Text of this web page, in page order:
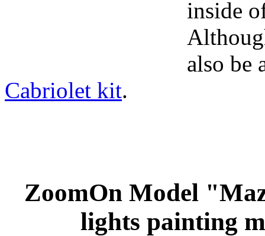
inside
also be
Cabriolet kit.
ZoomOn Model
lights painting